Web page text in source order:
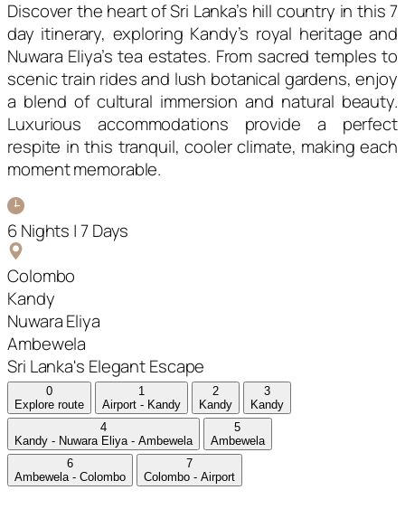
Discover the heart of Sri Lanka’s hill country in this 7
day itinerary, exploring Kandy’s royal heritage and
Nuwara Eliya’s tea estates. From sacred temples to
scenic train rides and lush botanical gardens, enjoy
a blend of cultural immersion and natural beauty.
Luxurious accommodations provide a perfect
respite in this tranquil, cooler climate, making each
moment memorable.
6 Nights | 7 Days
Colombo
Kandy
Nuwara Eliya
Ambewela
Sri Lanka's Elegant Escape
0
Explore route
1
Airport - Kandy
2
Kandy
3
Kandy
4
Kandy - Nuwara Eliya - Ambewela
5
Ambewela
6
Ambewela - Colombo
7
Colombo - Airport